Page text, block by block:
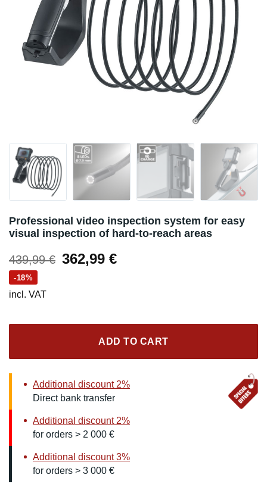
Professional video inspection system for easy
visual inspection of hard-to-reach areas
439,99€ Original
362,99 €Current
-18%
incl. VAT
ADD TO CART
Additional discount 2%
Direct bank transfer
Additional discount 2%
for orders > 2 000 €
Additional discount 3%
for orders > 3 000 €